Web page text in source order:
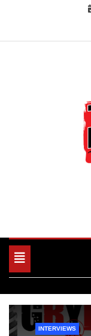
content
Toggle
navigation
INTERVIEWS